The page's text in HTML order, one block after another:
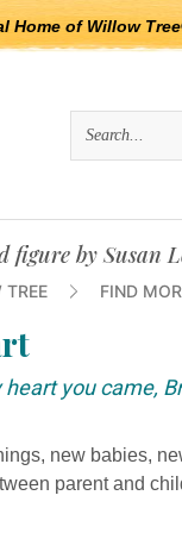
Home of Willow
figure by Susan
FIND
you came,
new babies,
parent and